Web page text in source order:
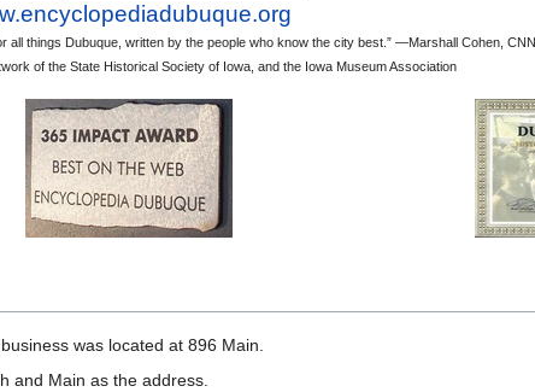
all things Dubuque, written by the people who know the city best.” —Marshall Cohen, CNN
of the State Historical Society of Iowa, and the Iowa Museum Association
was located at 896 Main.
and Main as the address.